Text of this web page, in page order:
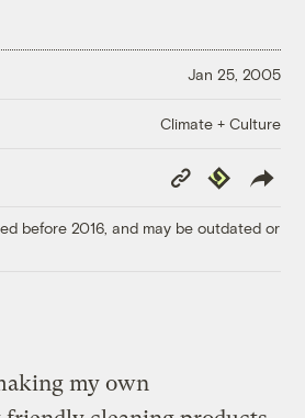
Jan 25, 2005
Climate + Culture
Copy
Link
Republish
before 2016, and may be outdated or
my own